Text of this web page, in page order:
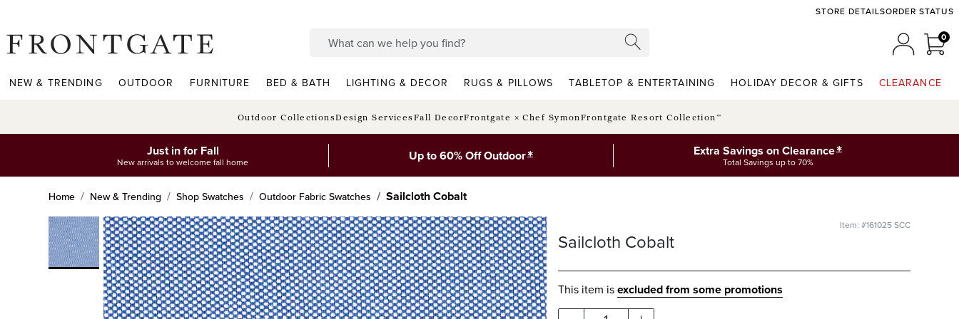
STORE DETAILSORDER STATUS
00
NEW & TRENDING OUTDOOR FURNITURE BED & BATH LIGHTING & DECOR RUGS & PILLOWS TABLETOP & ENTERTAINING HOLIDAY DECOR & GIFTS CLEARANCE
Outdoor CollectionsDesign ServicesFall DecorFrontgate × Chef SymonFrontgate Resort Collection™
Just in for Fall
New arrivals to welcome fall home Up to 60% Off Outdoor* Extra Savings on Clearance*
Total Savings up to 70%
Home New & Trending Shop Swatches Outdoor Fabric Swatches Sailcloth Cobalt
Item: #161025 SCC
Sailcloth Cobalt
This item isexcluded from some promotions